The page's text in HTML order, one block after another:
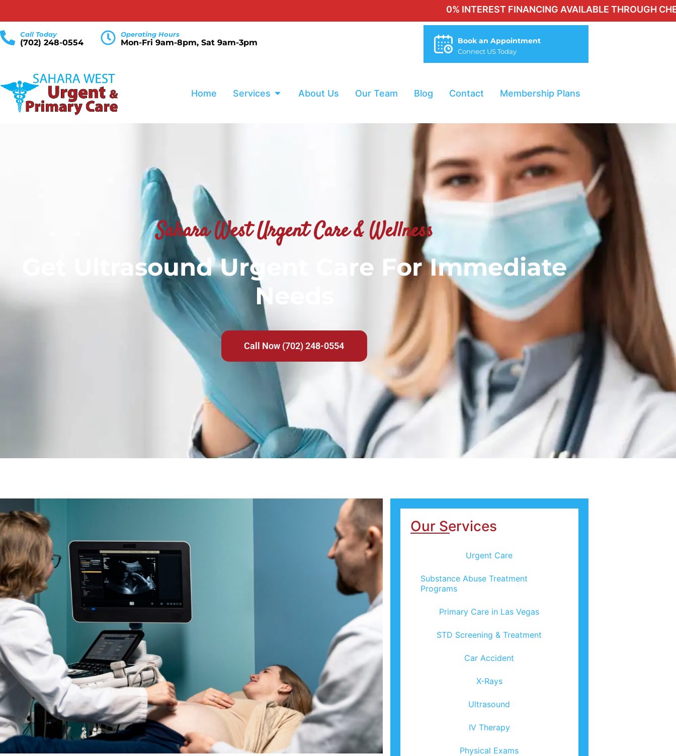
0% INTEREST FINANCING AVAILABLE THROUGH CHERRY
Call Today
(702) 248-0554
Operating Hours
Mon-Fri 9am-8pm, Sat 9am-3pm Book an Appointment
Connect US Today
Home Services About Us Our Team Blog Contact Membership Plans
Sahara West Urgent Care & Wellness
Get Ultrasound Urgent Care For Immediate
Needs
Call Now (702) 248-0554
Our Services
Urgent Care
Substance Abuse Treatment
Programs
Primary Care in Las Vegas
STD Screening & Treatment
Car Accident
X-Rays
Ultrasound
IV Therapy
Physical Exams